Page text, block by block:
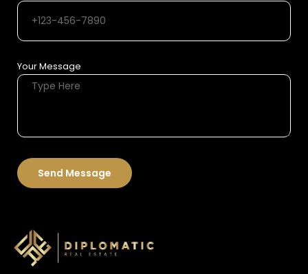
Your Message
Send Message